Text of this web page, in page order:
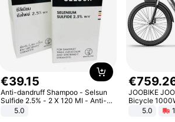
€39.15
Anti-dandruff Shampoo - Selsun
Sulfide 2.5% - 2 X 120 Ml - Anti-
dandruff - Hair Loss Prevention
5.0
€759.
JOOBIKE
Bicycle
Battery
All-Terrain E-
5.0